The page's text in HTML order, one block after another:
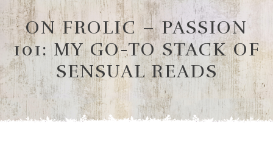
ON FROLIC – PASSION
101: MY GO-TO STACK OF
SENSUAL READS